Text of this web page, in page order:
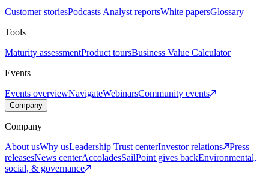
Customer storiesPodcasts Analyst reportsWhite papersGlossary
Tools
Maturity assessmentProduct toursBusiness Value Calculator
Events
Events overviewNavigateWebinarsCommunity events
Company
Company
About usWhy usLeadership Trust centerInvestor relations
Press
releasesNews centerAccoladesSailPoint gives backEnvironmental,
social, & governance